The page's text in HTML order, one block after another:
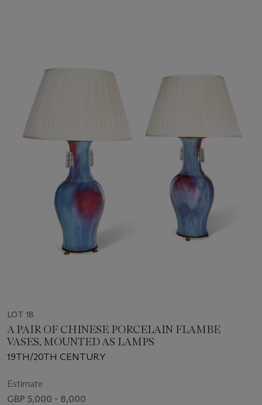
LOT 18
A PAIR OF CHINESE PORCELAIN FLAMBE
VASES, MOUNTED AS LAMPS
19TH/20TH CENTURY
Estimate
GBP 5,000 - 8,000